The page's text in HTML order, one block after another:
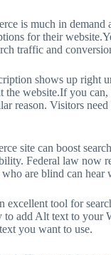
is much in
for their
traffic and
shows up
website.If you
reason. Visitors
site can boost
Federal law now
are blind can
excellent tool for
to add Alt text to your
you want to use.